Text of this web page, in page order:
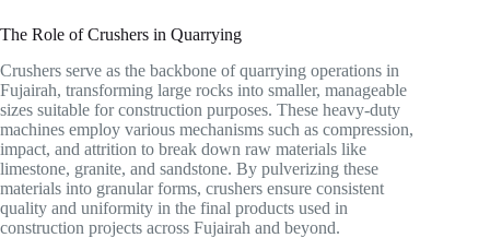
The Role of Crushers in Quarrying
Crushers serve as the backbone of quarrying operations in
Fujairah, transforming large rocks into smaller, manageable
sizes suitable for construction purposes. These heavy-duty
machines employ various mechanisms such as compression,
impact, and attrition to break down raw materials like
limestone, granite, and sandstone. By pulverizing these
materials into granular forms, crushers ensure consistent
quality and uniformity in the final products used in
construction projects across Fujairah and beyond.